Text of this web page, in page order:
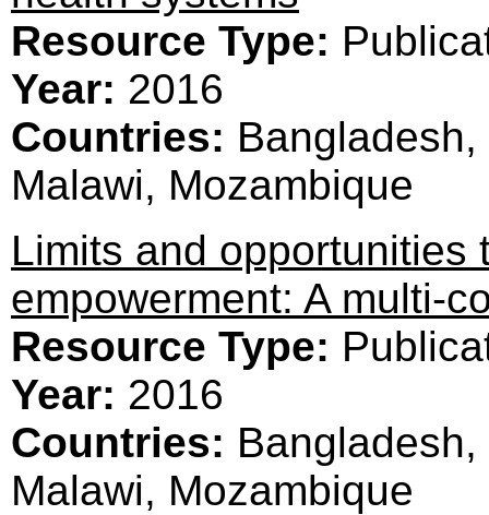
Resource Type:
Year: 2016
Countries:
Malawi, Mozambique
Limits and opportunities
empowerment: A multi-
Resource Type:
Year: 2016
Countries:
Malawi, Mozambique